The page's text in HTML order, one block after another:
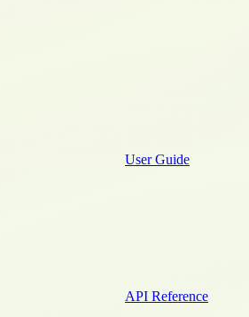
User Guide
API Reference